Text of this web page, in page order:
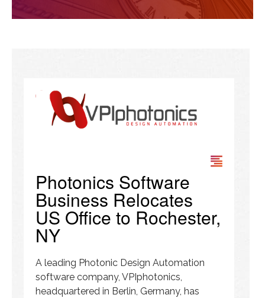
Photonics Software
Business Relocates
US Office to Rochester,
NY
A leading Photonic Design Automation
software company, VPIphotonics,
headquartered in Berlin, Germany, has